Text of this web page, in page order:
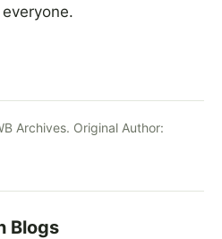
Archives. Original Author:
Blogs